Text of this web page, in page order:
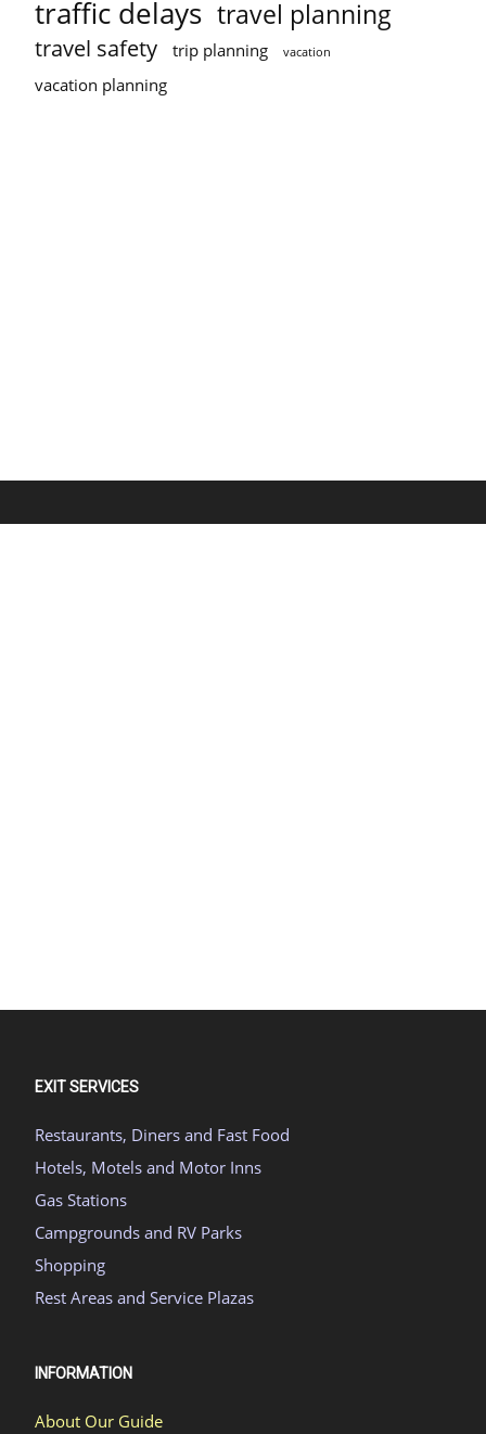
traffic delays travel planning
travel safety trip planning vacation
vacation planning
EXIT SERVICES
Restaurants, Diners and Fast Food
Hotels, Motels and Motor Inns
Gas Stations
Campgrounds and RV Parks
Shopping
Rest Areas and Service Plazas
INFORMATION
About Our Guide